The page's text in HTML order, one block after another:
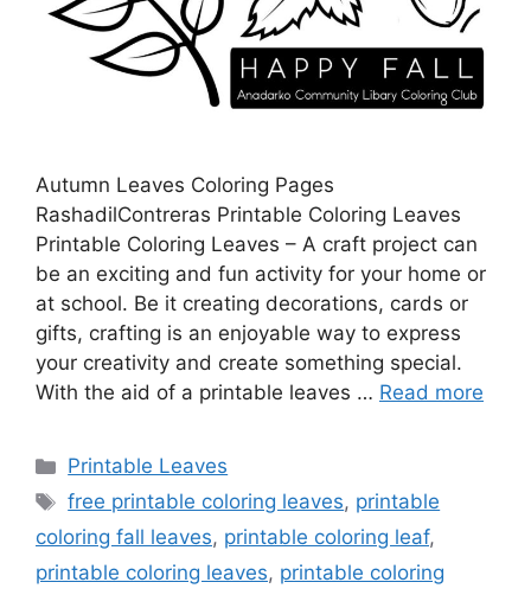
Autumn Leaves Coloring Pages
RashadilContreras Printable Coloring Leaves
Printable Coloring Leaves – A craft project can
be an exciting and fun activity for your home or
at school. Be it creating decorations, cards or
gifts, crafting is an enjoyable way to express
your creativity and create something special.
With the aid of a printable leaves … Read more
Categories
Printable Leaves
Tags
free printable coloring leaves, printable
coloring fall leaves, printable coloring leaf,
printable coloring leaves, printable coloring